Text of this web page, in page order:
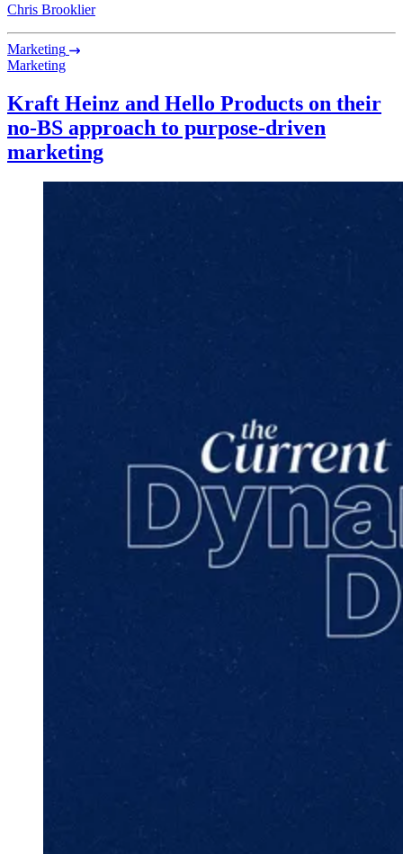
Chris Brooklier
Marketing
Marketing
Kraft Heinz and Hello Products on their
no-BS approach to purpose-driven
marketing